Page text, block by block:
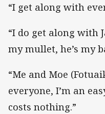
“I get along with
“I do get along with
my mullet, he’s my
“Me and Moe
everyone, I’m an
costs nothing.”